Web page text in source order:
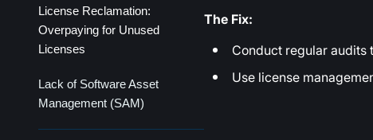
License Reclamation:
Overpaying for Unused
Licenses
Lack of Software Asset
Management (SAM)
The Fix:
Conduct regular audits
Use license